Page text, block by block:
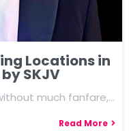
Locations in
SKJV
much fanfare,…
Read More